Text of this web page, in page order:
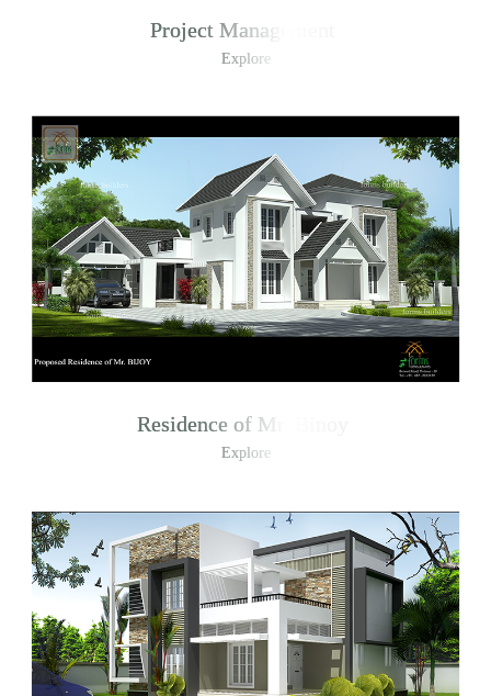
Project Management
Explore
Residence of Mr. Binoy
Explore